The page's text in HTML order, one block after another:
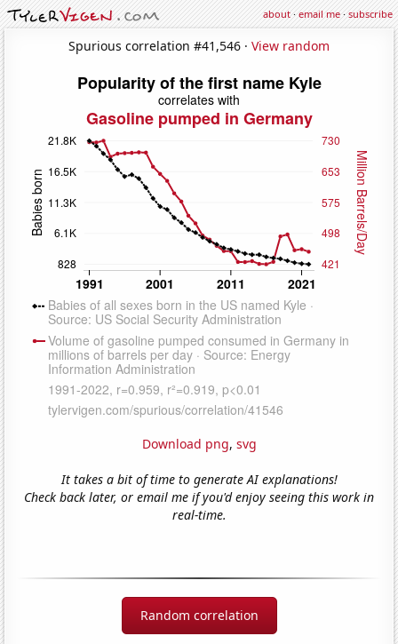
about·email me·subscribe
Spurious correlation #41,546 · View random
Download png, svg
It takes a bit of time to generate AI explanations!
Check back later, or email me if you'd enjoy seeing this work in
real-time.
Random correlation